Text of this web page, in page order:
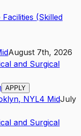
(Skilled
August 7th, 2026
and Surgical
APPLY
, NYL4 MidJuly
and Surgical